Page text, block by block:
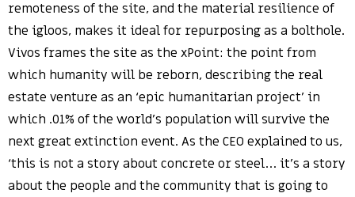
remoteness of the site, and the material resilience of
the igloos, makes it ideal for repurposing as a bolthole.
Vivos frames the site as the xPoint: the point from
which humanity will be reborn, describing the real
estate venture as an ‘epic humanitarian project’ in
which .01% of the world’s population will survive the
next great extinction event. As the CEO explained to us,
‘this is not a story about concrete or steel… it’s a story
about the people and the community that is going to